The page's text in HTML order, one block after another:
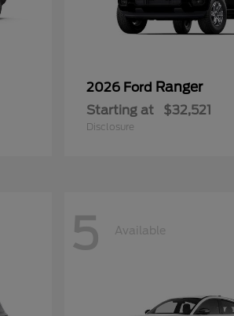
2026 Ford Ranger
Starting at $32,521
Disclosure
5 Available